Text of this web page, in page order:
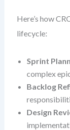
Here’s how
lifecycle:
Sprint
complex
Backlog
Design